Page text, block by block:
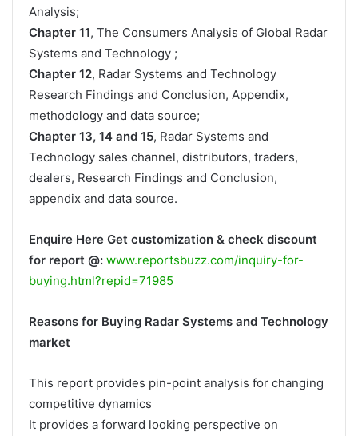
Analysis;
Chapter 11, The Consumers Analysis of Global Radar
Systems and Technology ;
Chapter 12, Radar Systems and Technology
Research Findings and Conclusion, Appendix,
methodology and data source;
Chapter 13, 14 and 15, Radar Systems and
Technology sales channel, distributors, traders,
dealers, Research Findings and Conclusion,
appendix and data source.
Enquire Here Get customization & check discount
for report @: www.reportsbuzz.com/inquiry-for-
buying.html?repid=71985
Reasons for Buying Radar Systems and Technology
market
This report provides pin-point analysis for changing
competitive dynamics
It provides a forward looking perspective on